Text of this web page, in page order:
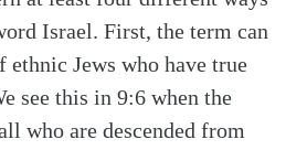
Israel. First, the term can
Jews who have true
see this in 9:6 when the
who are descended from